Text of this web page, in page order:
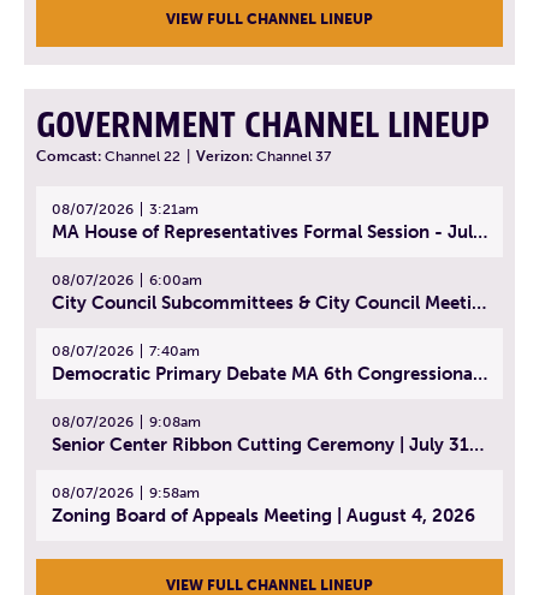
VIEW FULL CHANNEL LINEUP
GOVERNMENT CHANNEL LINEUP
Comcast: Channel 22 Verizon: Channel 37
08/07/2026 3:21am
MA House of Representatives Formal Session - July 30, 2026
08/07/2026 6:00am
City Council Subcommittees & City Council Meeting | August 4, 2026
08/07/2026 7:40am
Democratic Primary Debate MA 6th Congressional District | July 28, 2026
08/07/2026 9:08am
Senior Center Ribbon Cutting Ceremony | July 31, 2026
08/07/2026 9:58am
Zoning Board of Appeals Meeting | August 4, 2026
VIEW FULL CHANNEL LINEUP